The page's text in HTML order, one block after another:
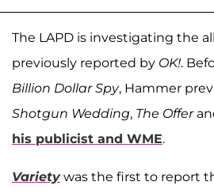
The LAPD is investigating the
previously reported by OK!.
Billion Dollar Spy, Hammer
Shotgun Wedding, The Offer
his publicist and WME.
Variety was the first to report